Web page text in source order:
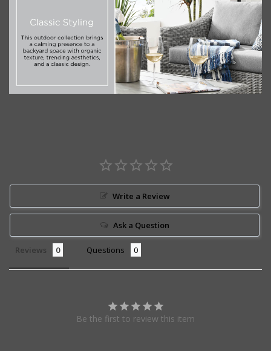
Write a Review
Ask a Question
Reviews Questions
Be the first to review this item